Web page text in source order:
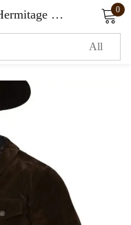
Men’s Classic Suede Hermitage Cromwell 2.0 Jacket 0
Lost password?